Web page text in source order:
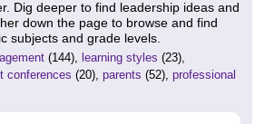
Dig deeper to find leadership ideas and
down the page to browse and find
subjects and grade levels.
(144), learning styles (23),
conferences (20), parents (52), professional